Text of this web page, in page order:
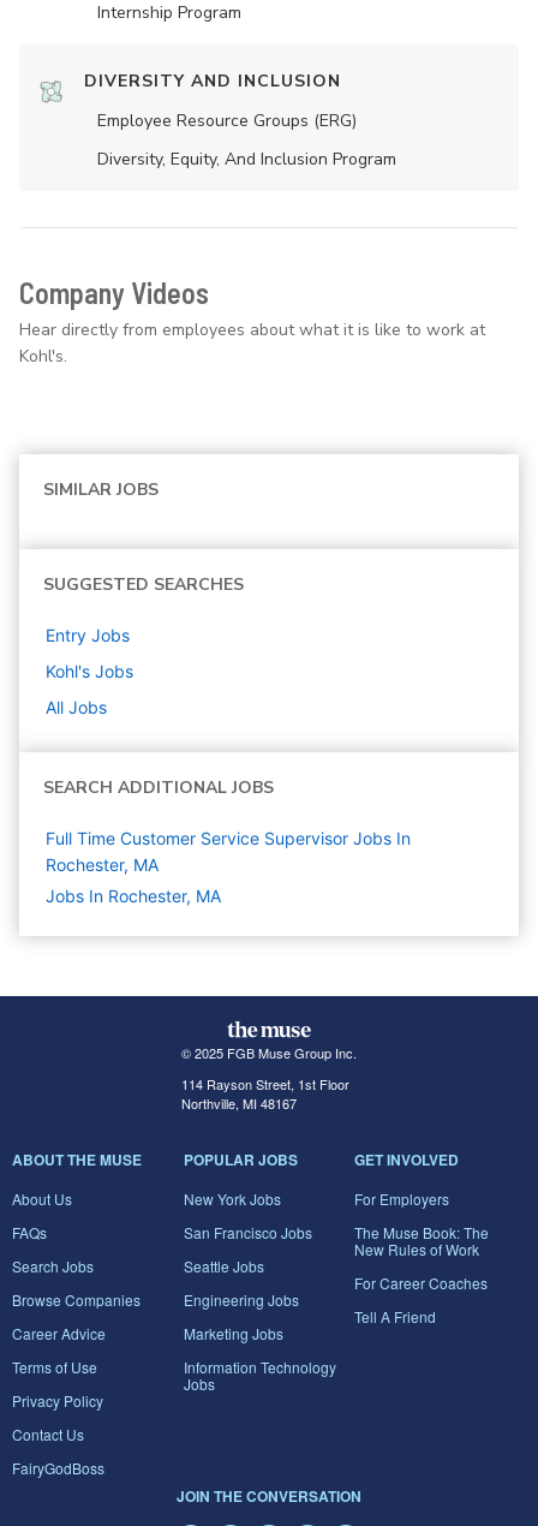
Internship Program
DIVERSITY AND INCLUSION
Employee Resource Groups (ERG)
Diversity, Equity, And Inclusion Program
Company Videos
Hear directly from employees about what it is like to work at
Kohl's.
SIMILAR JOBS
SUGGESTED SEARCHES
Entry Jobs
Kohl's Jobs
All Jobs
SEARCH ADDITIONAL JOBS
Full Time Customer Service Supervisor Jobs In
Rochester, MA
Jobs In Rochester, MA
© 2025 FGB Muse Group Inc.
114 Rayson Street, 1st Floor
Northville, MI 48167
ABOUT THE MUSE
About Us
FAQs
Search Jobs
Browse Companies
Career Advice
Terms of Use
Privacy Policy
Contact Us
FairyGodBoss
POPULAR JOBS
New York Jobs
San Francisco Jobs
Seattle Jobs
Engineering Jobs
Marketing Jobs
Information Technology
Jobs
GET INVOLVED
For Employers
The Muse Book: The
New Rules of Work
For Career Coaches
Tell A Friend
JOIN THE CONVERSATION